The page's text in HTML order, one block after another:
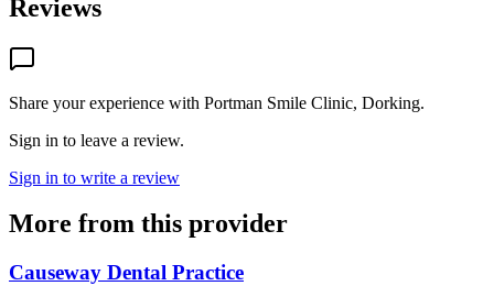
Reviews
Share your experience with Portman Smile Clinic, Dorking.
Sign in to leave a review.
Sign in to write a review
More from this provider
Causeway Dental Practice